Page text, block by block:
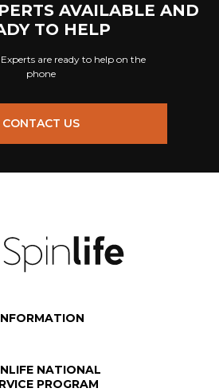
AVAILABLE AND
TO HELP
are ready to help on the
phone
CONTACT US
NATIONAL
PROGRAM